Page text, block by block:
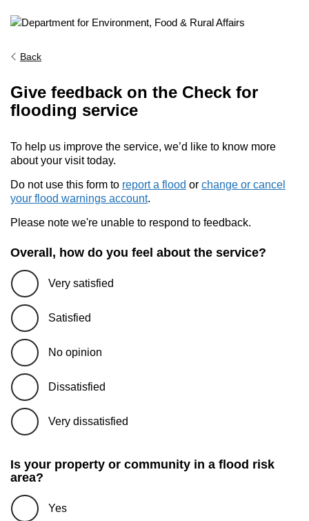
Back
Give feedback on the Check for
flooding service
To help us improve the service, we’d like to know more
about your visit today.
Do not use this form to report a flood or change or cancel
your flood warnings account.
Please note we're unable to respond to feedback.
Overall, how do you feel about the service?
Very satisfied
Satisfied
No opinion
Dissatisfied
Very dissatisfied
Is your property or community in a flood risk
area?
Yes